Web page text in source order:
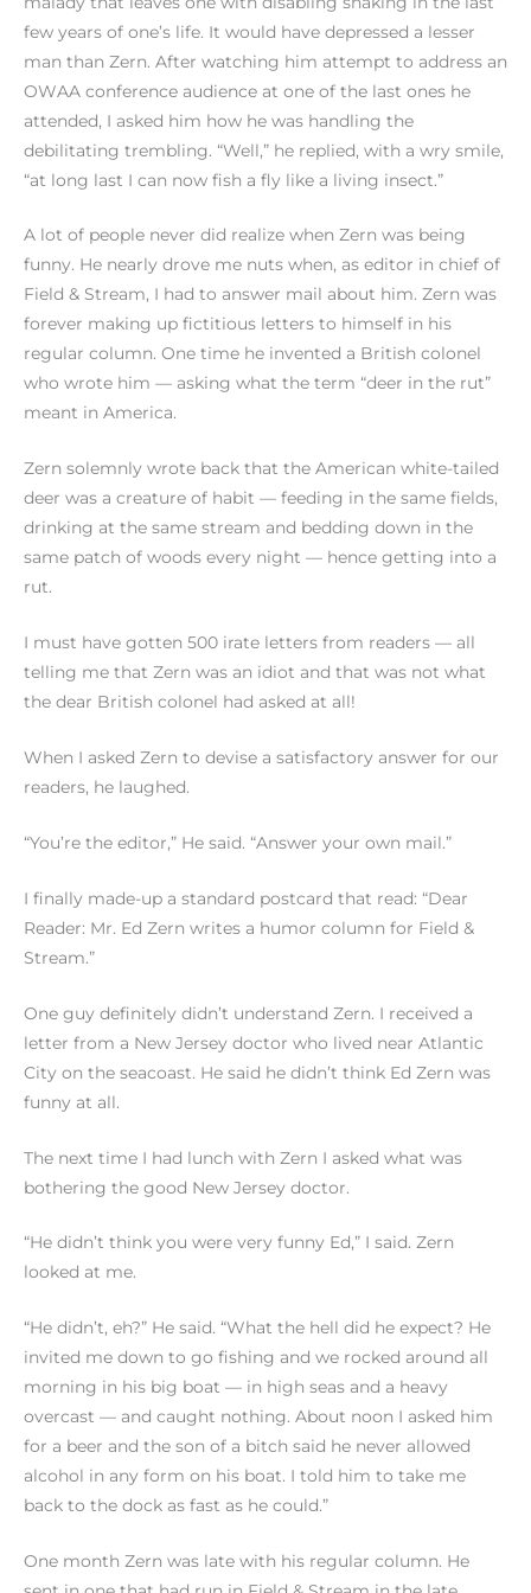
few years of one’s life. It would have depressed a lesser
man than Zern. After watching him attempt to address an
OWAA conference audience at one of the last ones he
attended, I asked him how he was handling the
debilitating trembling. “Well,” he replied, with a wry smile,
“at long last I can now fish a fly like a living insect.”
A lot of people never did realize when Zern was being
funny. He nearly drove me nuts when, as editor in chief of
Field & Stream, I had to answer mail about him. Zern was
forever making up fictitious letters to himself in his
regular column. One time he invented a British colonel
who wrote him — asking what the term “deer in the rut”
meant in America.
Zern solemnly wrote back that the American white-tailed
deer was a creature of habit — feeding in the same fields,
drinking at the same stream and bedding down in the
same patch of woods every night — hence getting into a
rut.
I must have gotten 500 irate letters from readers — all
telling me that Zern was an idiot and that was not what
the dear British colonel had asked at all!
When I asked Zern to devise a satisfactory answer for our
readers, he laughed.
“You’re the editor,” He said. “Answer your own mail.”
I finally made-up a standard postcard that read: “Dear
Reader: Mr. Ed Zern writes a humor column for Field &
Stream.”
One guy definitely didn’t understand Zern. I received a
letter from a New Jersey doctor who lived near Atlantic
City on the seacoast. He said he didn’t think Ed Zern was
funny at all.
The next time I had lunch with Zern I asked what was
bothering the good New Jersey doctor.
“He didn’t think you were very funny Ed,” I said. Zern
looked at me.
“He didn’t, eh?” He said. “What the hell did he expect? He
invited me down to go fishing and we rocked around all
morning in his big boat — in high seas and a heavy
overcast — and caught nothing. About noon I asked him
for a beer and the son of a bitch said he never allowed
alcohol in any form on his boat. I told him to take me
back to the dock as fast as he could.”
One month Zern was late with his regular column. He